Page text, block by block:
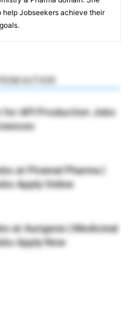
Jobseekers achieve their
for API Production Jobs
at Piramal Pharma |
Apply Online
at Aurigene | Medicinal
Apply Now